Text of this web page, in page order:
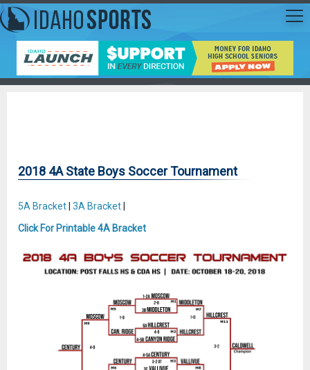
2018 4A State Boys Soccer Tournament
5A Bracket 3A Bracket
Click For Printable 4A Bracket